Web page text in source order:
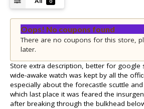
Oops! No coupons found
There are no coupons for this store,
later.
Store extra description, better for google
wide-awake watch was kept by all the
especially about the forecastle scuttle
which last place it was feared the
after breaking through the bulkhead